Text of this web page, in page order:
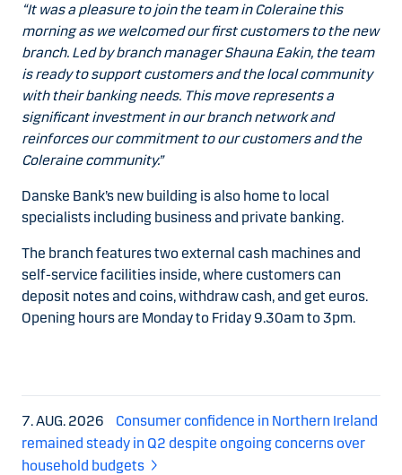
“It was a pleasure to join the team in Coleraine this
morning as we welcomed our first customers to the new
branch. Led by branch manager Shauna Eakin, the team
is ready to support customers and the local community
with their banking needs. This move represents a
significant investment in our branch network and
reinforces our commitment to our customers and the
Coleraine community.”
Danske Bank’s new building is also home to local
specialists including business and private banking.
The branch features two external cash machines and
self-service facilities inside, where customers can
deposit notes and coins, withdraw cash, and get euros.
Opening hours are Monday to Friday 9.30am to 3pm.
7. AUG. 2026
Consumer confidence in Northern Ireland
remained steady in Q2 despite ongoing concerns over
household budgets